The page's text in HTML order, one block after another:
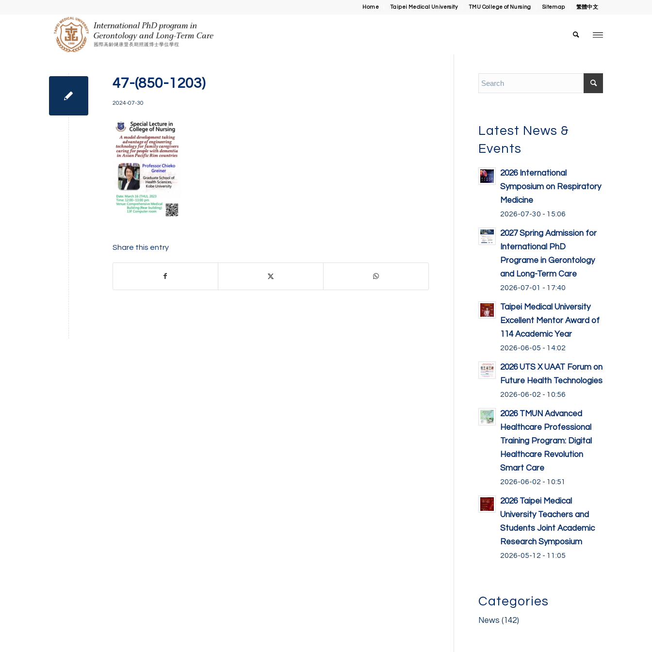
Home Taipei Medical University TMU College of Nursing Sitemap 繁體中文
47-(850-1203)
2024-07-30
Share this entry
Latest News &
Events
2026 International
Symposium on Respiratory
Medicine
2026-07-30 - 15:06
2027 Spring Admission for
International PhD
Programe in Gerontology
and Long-Term Care
2026-07-01 - 17:40
Taipei Medical University
Excellent Mentor Award of
114 Academic Year
2026-06-05 - 14:02
2026 UTS X UAAT Forum on
Future Health Technologies
2026-06-02 - 10:56
2026 TMUN Advanced
Healthcare Professional
Training Program: Digital
Healthcare Revolution
Smart Care
2026-06-02 - 10:51
2026 Taipei Medical
University Teachers and
Students Joint Academic
Research Symposium
2026-05-12 - 11:05
Categories
News (142)